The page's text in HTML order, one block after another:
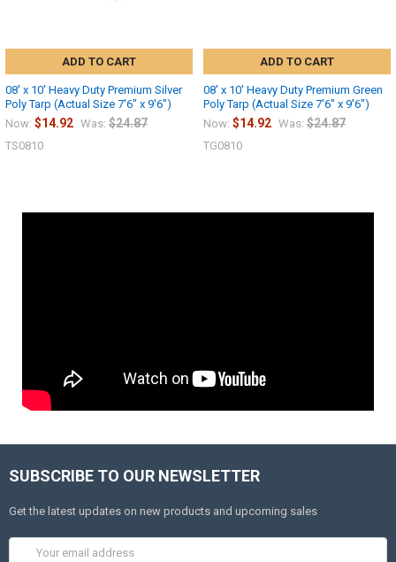
ADD TO CART
08' x 10' Heavy Duty Premium Silver
Poly Tarp (Actual Size 7'6" x 9'6")
Now: $14.92 Was: $24.87
TS0810
ADD TO CART
08' x 10' Heavy Duty Premium Green
Poly Tarp (Actual Size 7'6" x 9'6")
Now: $14.92 Was: $24.87
TG0810
SUBSCRIBE TO OUR NEWSLETTER
Get the latest updates on new products and upcoming sales